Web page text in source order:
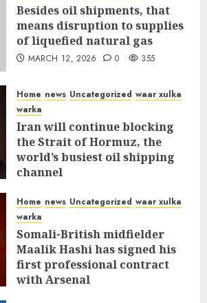
Besides oil shipments, that
means disruption to supplies
of liquefied natural gas
MARCH 12, 2026 0 355
Home news Uncategorized waar xulka
warka
Iran will continue blocking
the Strait of Hormuz, the
world’s busiest oil shipping
channel
Home news Uncategorized waar xulka
warka
Somali-British midfielder
Maalik Hashi has signed his
first professional contract
with Arsenal